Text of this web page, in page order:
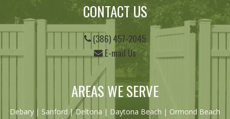
CONTACT US
(386) 457-2045
E-mail Us
AREAS WE SERVE
Debary | Sanford |Deltona | Daytona Beach | Ormond Beach